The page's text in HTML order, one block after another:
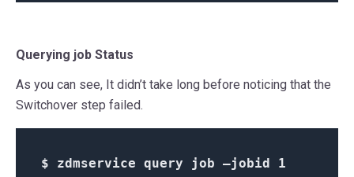
Querying job Status
As you can see, It didn’t take long before noticing that the
Switchover step failed.
$ zdmservice query job –jobid 1